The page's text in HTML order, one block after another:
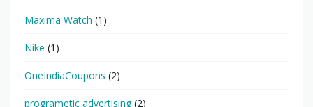
Maxima Watch (1)
Nike (1)
OneIndiaCoupons (2)
programetic advertising(2)